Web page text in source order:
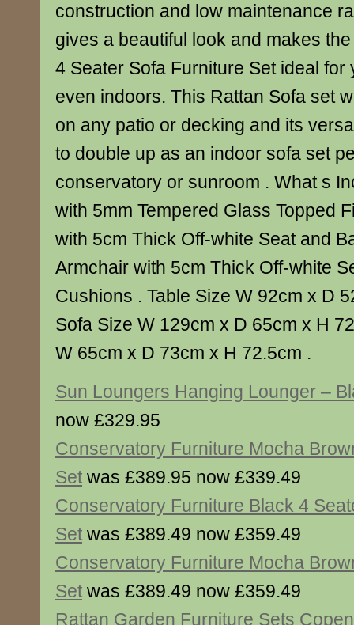
construction and low maintenance
gives a beautiful look and makes
4 Seater Sofa Furniture Set ideal for
even indoors. This Rattan Sofa set
on any patio or decking and its
to double up as an indoor sofa set
conservatory or sunroom . What s
with 5mm Tempered Glass Topped
with 5cm Thick Off-white Seat and
Armchair with 5cm Thick Off-white
Cushions . Table Size W 92cm x D
Sofa Size W 129cm x D 65cm x H
W 65cm x D 73cm x H 72.5cm .
Sun Loungers Hanging Lounger –
now £329.95
Conservatory Furniture Mocha
Set was £389.95 now £339.49
Conservatory Furniture Black 4
Set was £389.49 now £359.49
Conservatory Furniture Mocha
Set was £389.49 now £359.49
Rattan Garden Furniture Sets